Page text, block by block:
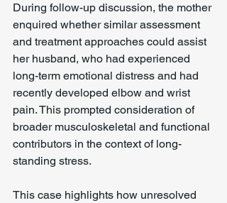
During follow-up discussion, the mother
enquired whether similar assessment
and treatment approaches could assist
her husband, who had experienced
long-term emotional distress and had
recently developed elbow and wrist
pain. This prompted consideration of
broader musculoskeletal and functional
contributors in the context of long-
standing stress.
This case highlights how unresolved